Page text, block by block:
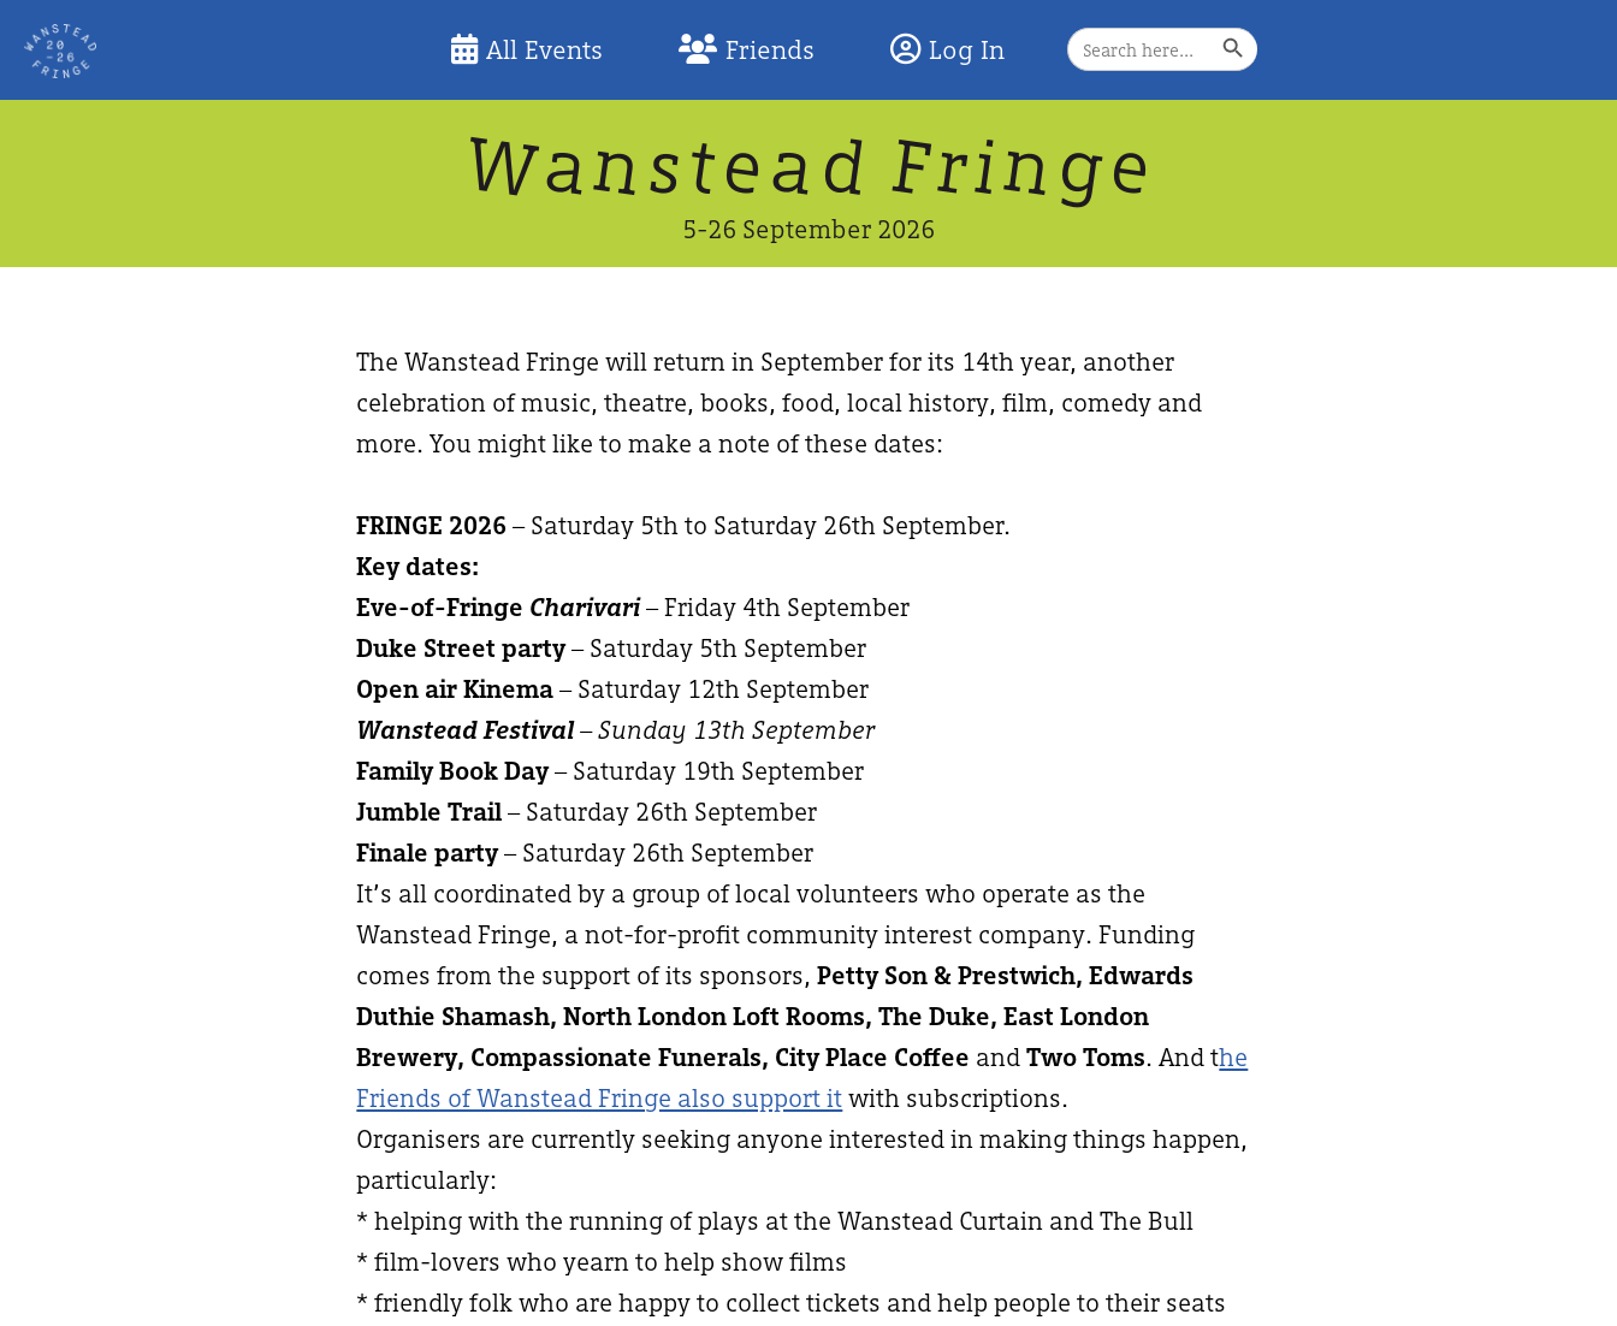
Skip
content
All Events Friends Log In
Search
For:
Search Button
Wanstead Fringe
5-26 September 2026
The Wanstead Fringe will return in September for its 14th year, another
celebration of music, theatre, books, food, local history, film, comedy and
more. You might like to make a note of these dates:
FRINGE 2026 – Saturday 5th to Saturday 26th September.
Key dates:
Eve-of-Fringe Charivari– Friday 4th September
Duke Street party– Saturday 5th September
Open air Kinema– Saturday 12th September
Wanstead Festival– Sunday 13th September
Family Book Day– Saturday 19th September
Jumble Trail– Saturday 26th September
Finale party– Saturday 26th September
It’s all coordinated by a group of local volunteers who operate as the
Wanstead Fringe, a not-for-profit community interest company. Funding
comes from the support of its sponsors,Petty Son & Prestwich, Edwards
Duthie Shamash, North London Loft Rooms, The Duke, East London
Brewery, Compassionate Funerals, City Place Coffee andTwo Toms. And the
Friends of Wanstead Fringe also support itwith subscriptions.
Organisers are currently seeking anyone interested in making things happen,
particularly:
* helping with the running of plays at the Wanstead Curtain and The Bull
* film-lovers who yearn to help show films
* friendly folk who are happy to collect tickets and help people to their seats